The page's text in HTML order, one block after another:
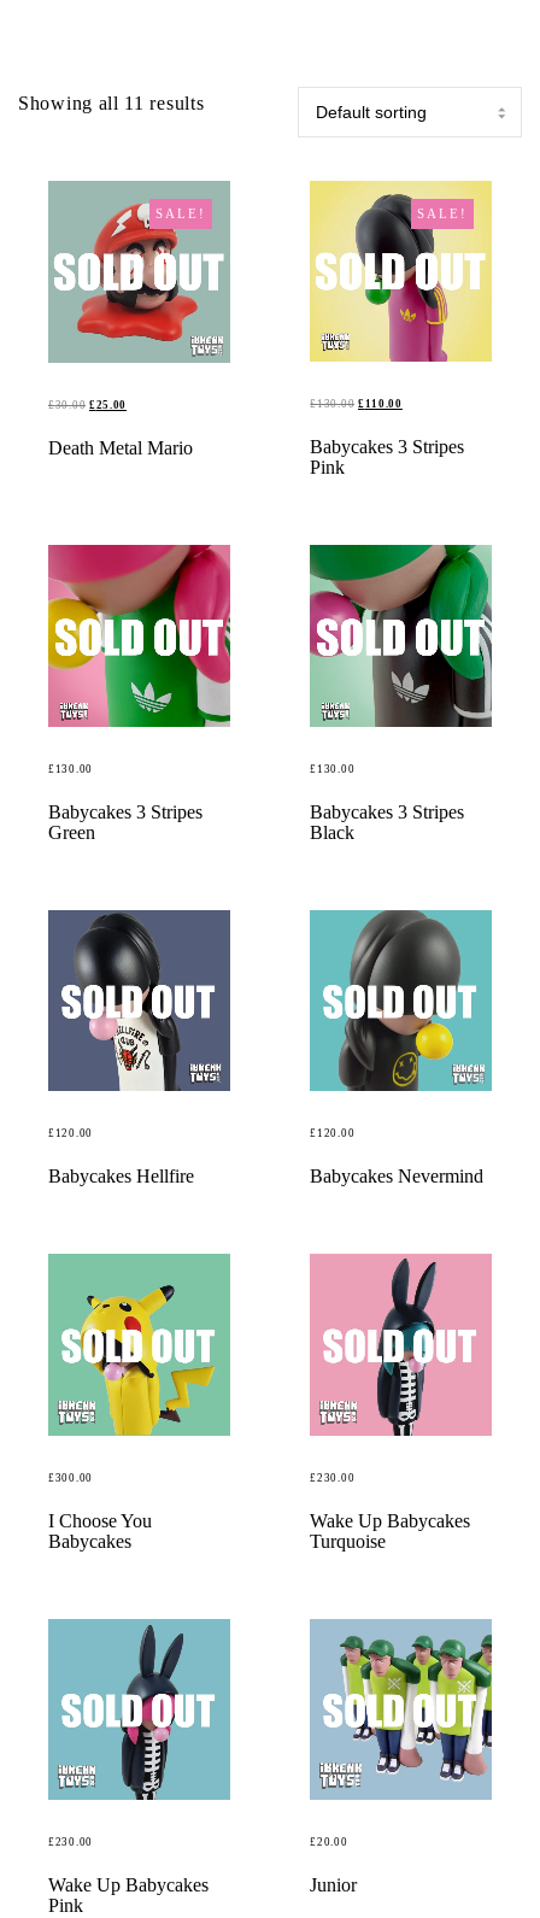
Showing all 11 results
SALE!
£30.00 ORIGINAL
WAS:
£ 25.00
IS:
READ MORE
Death Metal Mario
SALE!
£130.00 ORIGINAL
WAS:
£110.00CURRENT
IS:
READ MORE
Babycakes 3 Stripes
Pink
£ 130.00
READ MORE
Babycakes 3 Stripes
Green
£ 130.00
READ MORE
Babycakes 3 Stripes
Black
£ 120.00
READ MORE
Babycakes Hellfire
£ 120.00
READ MORE
Babycakes Nevermind
£ 300.00
READ MORE
I Choose You
Babycakes
£230.00
READ MORE
Wake Up Babycakes
Turquoise
£230.00
READ MORE
Wake Up Babycakes
Pink
£20.00
READ MORE
Junior